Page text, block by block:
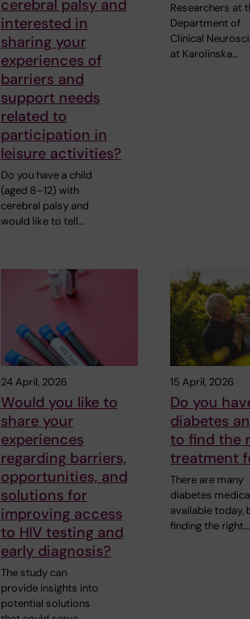
cerebral palsy and
interested in
sharing your
experiences of
barriers and
support needs
related to
participation in
leisure activities?
Do you have a child
(aged 8–12) with
cerebral palsy and
would like to tell…
Researchers at
Department of
Clinical
at Karolinska…
24 April, 2026
Would you like to
share your
experiences
regarding barriers,
opportunities, and
solutions for
improving access
to HIV testing and
early diagnosis?
The study can
provide insights into
potential solutions
15 April, 2026
Do you
diabetes
to find the
treatment
There are many
diabetes
available today,
finding the right…